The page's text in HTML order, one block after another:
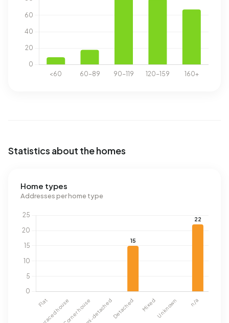
Statistics about the homes
Home types
Addresses per home type